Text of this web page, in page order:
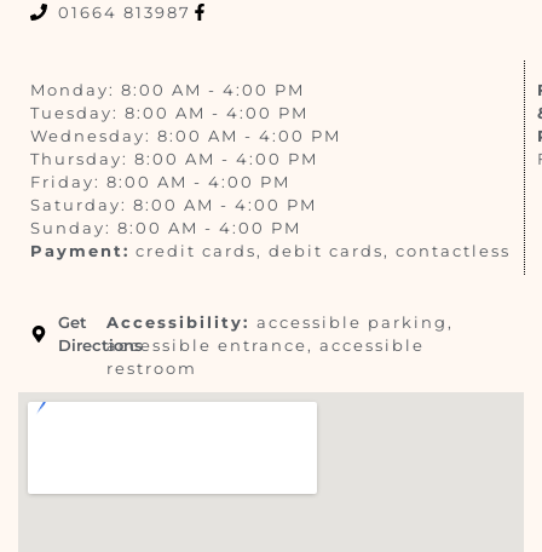
01664 813987
Monday: 8:00 AM - 4:00 PM
Tuesday: 8:00 AM - 4:00 PM
Wednesday: 8:00 AM - 4:00 PM
Thursday: 8:00 AM - 4:00 PM
Friday: 8:00 AM - 4:00 PM
Saturday: 8:00 AM - 4:00 PM
Sunday: 8:00 AM - 4:00 PM
Payment: credit cards, debit cards, contactless
Get
Directions
Accessibility:accessible parking,
accessible entrance, accessible
restroom